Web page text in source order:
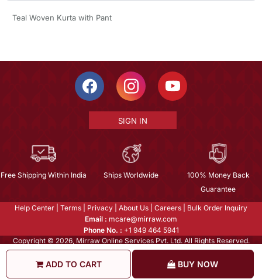
ADD TO CART BUY NOW
Teal Woven Kurta with Pant
SIGN IN
Free Shipping Within India Ships Worldwide
100% Money Back
Guarantee
Help Center Terms Privacy About Us Careers
Bulk Order Inquiry
Email : mcare@mirraw.com
Phone No. : +1 949 464 5941
Copyright © 2026, Mirraw Online Services Pvt. Ltd. All Rights Reserved.